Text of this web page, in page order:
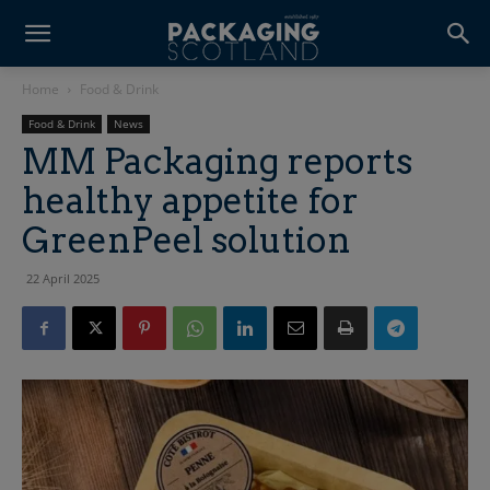
Home Food & Drink
Food & Drink News
MM Packaging reports
healthy appetite for
GreenPeel solution
22 April 2025